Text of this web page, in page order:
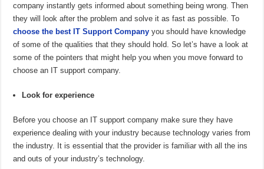
company instantly gets informed about something being wrong. Then
they will look after the problem and solve it as fast as possible. To
choose the best IT Support Company you should have knowledge
of some of the qualities that they should hold. So let’s have a look at
some of the pointers that might help you when you move forward to
choose an IT support company.
Look for experience
Before you choose an IT support company make sure they have
experience dealing with your industry because technology varies from
the industry. It is essential that the provider is familiar with all the ins
and outs of your industry’s technology.